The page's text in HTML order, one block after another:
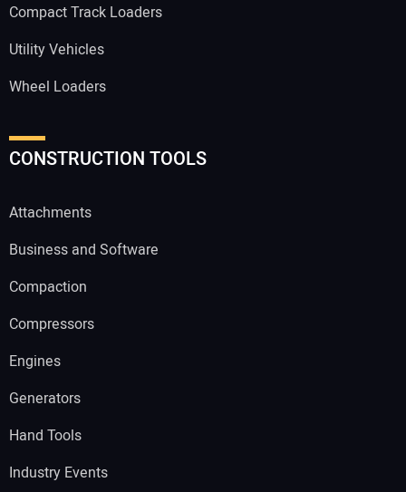
Compact Track Loaders
Utility Vehicles
Wheel Loaders
CONSTRUCTION TOOLS
Attachments
Business and Software
Compaction
Compressors
Engines
Generators
Hand Tools
Industry Events